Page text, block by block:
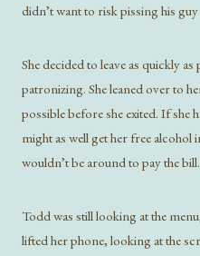
didn’t want to risk pissing his
She decided to leave as quickly
patronizing. She leaned over to
possible before she exited. If she
might as well get her free alcohol
wouldn’t be around to pay the bill.
Todd was still looking at the
lifted her phone, looking at the